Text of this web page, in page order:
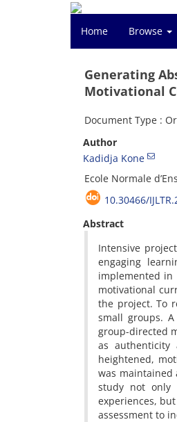
Home Browse
Generating
Motivational
Document Type :
Author
Kadidja Kone
Ecole Normale
10.30466/
Abstract
Intensive
engaging
implemented in
motivational
the project. To
small groups.
group-directed
as authenticity
heightened,
was
study not only
experiences,
assessment to